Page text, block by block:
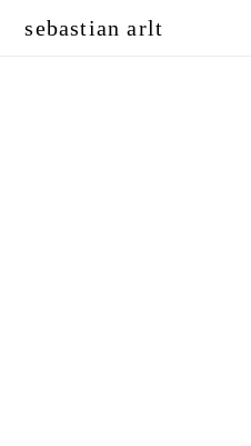
sebastian arlt